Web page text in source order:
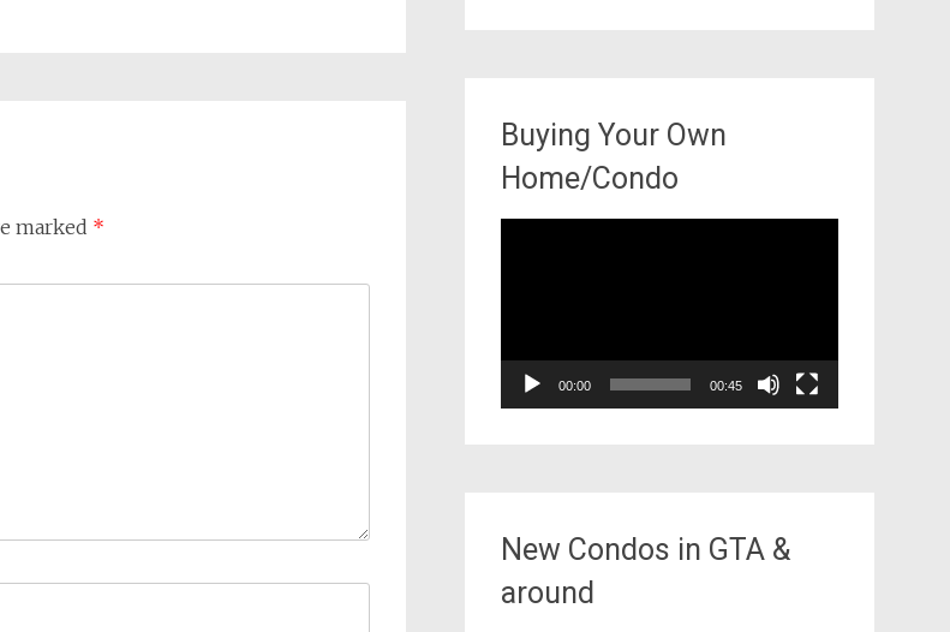
marked *
Buying Your Own
Home/Condo
00:00 00:45
New Condos in GTA &
around